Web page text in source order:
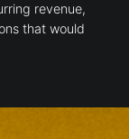
revenue,
that would